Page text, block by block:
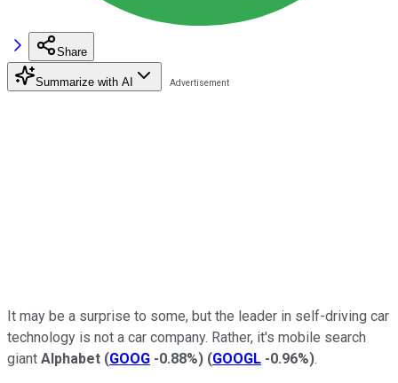
Share
Summarize with AI
It may be a surprise to some, but the leader in self-driving car
technology is not a car company. Rather, it's mobile search
giant Alphabet (GOOG -0.88%) (GOOGL -0.96%).